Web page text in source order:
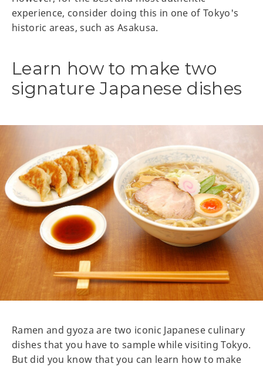
experience, consider doing this in one of Tokyo's
historic areas, such as Asakusa.
Learn how to make two
signature Japanese dishes
Ramen and gyoza are two iconic Japanese culinary
dishes that you have to sample while visiting Tokyo.
But did you know that you can learn how to make